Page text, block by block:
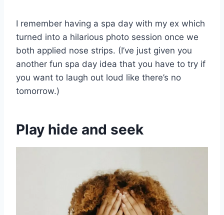
I remember having a spa day with my ex which
turned into a hilarious photo session once we
both applied nose strips. (I’ve just given you
another fun spa day idea that you have to try if
you want to laugh out loud like there’s no
tomorrow.)
Play hide and seek